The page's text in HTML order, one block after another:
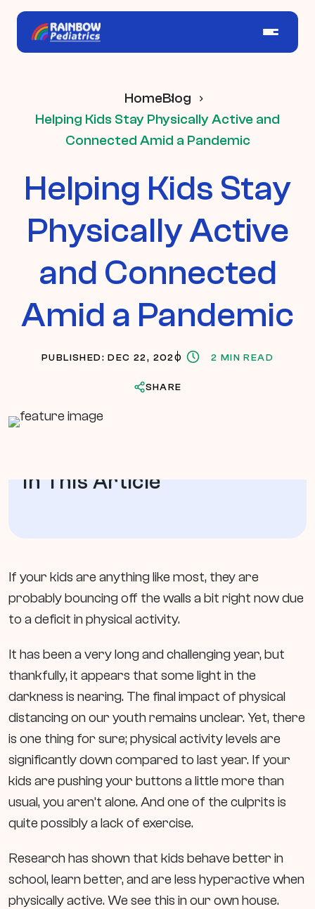
HomeBlog
Helping Kids Stay Physically Active and
Connected Amid a Pandemic
Helping Kids Stay
Physically Active
and Connected
Amid a Pandemic
PUBLISHED: DEC 22, 2020 2 MIN READ
SHARE
In This Article
If your kids are anything like most, they are
probably bouncing off the walls a bit right now due
to a deficit in physical activity.
It has been a very long and challenging year, but
thankfully, it appears that some light in the
darkness is nearing. The final impact of physical
distancing on our youth remains unclear. Yet, there
is one thing for sure; physical activity levels are
significantly down compared to last year. If your
kids are pushing your buttons a little more than
usual, you aren’t alone. And one of the culprits is
quite possibly a lack of exercise.
Research has shown that kids behave better in
school, learn better, and are less hyperactive when
physically active. We see this in our own house.